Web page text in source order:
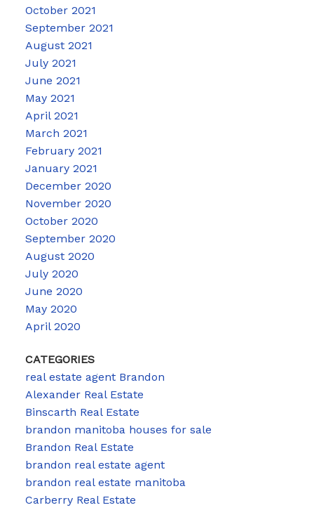
October 2021
September 2021
August 2021
July 2021
June 2021
May 2021
April 2021
March 2021
February 2021
January 2021
December 2020
November 2020
October 2020
September 2020
August 2020
July 2020
June 2020
May 2020
April 2020
CATEGORIES
real estate agent Brandon
Alexander Real Estate
Binscarth Real Estate
brandon manitoba houses for sale
Brandon Real Estate
brandon real estate agent
brandon real estate manitoba
Carberry Real Estate